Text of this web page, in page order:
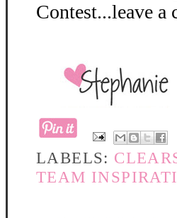
Contest...leave a
LABELS:
TEAM